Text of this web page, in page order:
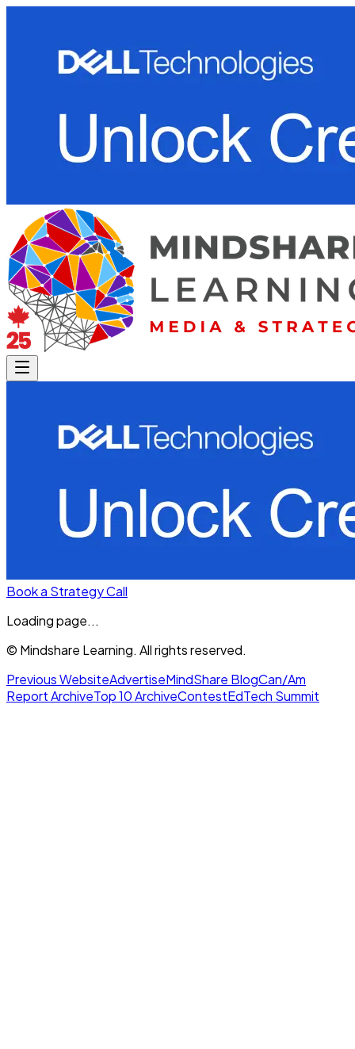
Book a Strategy Call
Loading page...
© Mindshare Learning. All rights reserved.
Previous WebsiteAdvertiseMindShare BlogCan/Am
Report ArchiveTop 10 ArchiveContestEdTech Summit